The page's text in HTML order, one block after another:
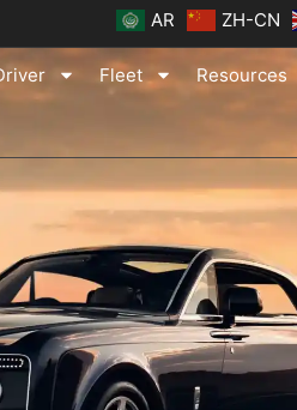
AR ZH-CN
Fleet Resources